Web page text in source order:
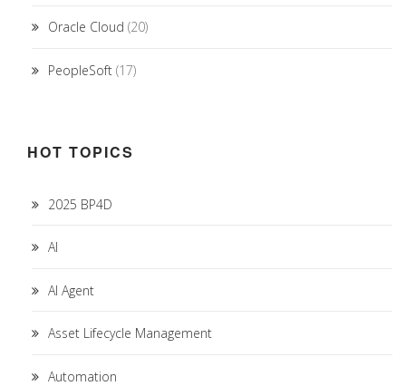
Oracle Cloud (20)
PeopleSoft (17)
HOT TOPICS
2025 BP4D
AI
AI Agent
Asset Lifecycle Management
Automation